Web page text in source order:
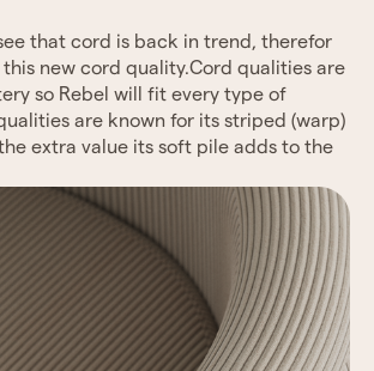
that cord is back in trend, therefor
new cord quality.Cord qualities are
so Rebel will fit every type of
are known for its striped (warp)
extra value its soft pile adds to the